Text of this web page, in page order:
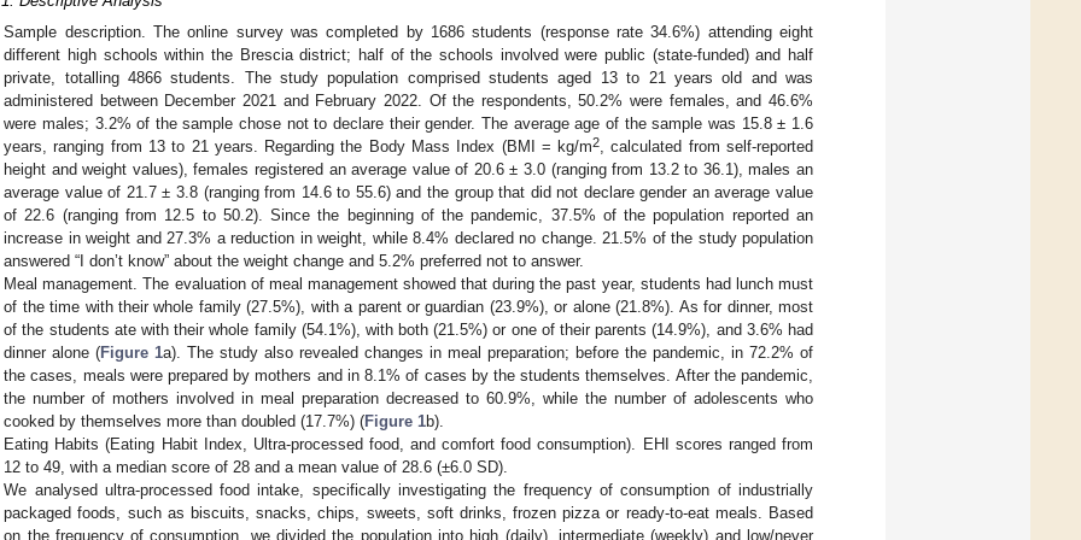
Sample description. The online survey was completed by 1686 students (response rate 34.6%) attending eight
different high schools within the Brescia district; half of the schools involved were public (state-funded) and half
private, totalling 4866 students. The study population comprised students aged 13 to 21 years old and was
administered between December 2021 and February 2022. Of the respondents, 50.2% were females, and 46.6%
were males; 3.2% of the sample chose not to declare their gender. The average age of the sample was 15.8 ± 1.6
years, ranging from 13 to 21 years. Regarding the Body Mass Index (BMI = kg/m2
, calculated from self-reported
height and weight values), females registered an average value of 20.6 ± 3.0 (ranging from 13.2 to 36.1), males an
average value of 21.7 ± 3.8 (ranging from 14.6 to 55.6) and the group that did not declare gender an average value
of 22.6 (ranging from 12.5 to 50.2). Since the beginning of the pandemic, 37.5% of the population reported an
increase in weight and 27.3% a reduction in weight, while 8.4% declared no change. 21.5% of the study population
answered “I don’t know” about the weight change and 5.2% preferred not to answer.
Meal management. The evaluation of meal management showed that during the past year, students had lunch must
of the time with their whole family (27.5%), with a parent or guardian (23.9%), or alone (21.8%). As for dinner, most
of the students ate with their whole family (54.1%), with both (21.5%) or one of their parents (14.9%), and 3.6% had
dinner alone (Figure 1a). The study also revealed changes in meal preparation; before the pandemic, in 72.2% of
the cases, meals were prepared by mothers and in 8.1% of cases by the students themselves. After the pandemic,
the number of mothers involved in meal preparation decreased to 60.9%, while the number of adolescents who
cooked by themselves more than doubled (17.7%) (Figure 1b).
Eating Habits (Eating Habit Index, Ultra-processed food, and comfort food consumption). EHI scores ranged from
12 to 49, with a median score of 28 and a mean value of 28.6 (±6.0 SD).
We analysed ultra-processed food intake, specifically investigating the frequency of consumption of industrially
packaged foods, such as biscuits, snacks, chips, sweets, soft drinks, frozen pizza or ready-to-eat meals. Based
on the frequency of consumption, we divided the population into high (daily), intermediate (weekly) and low/never